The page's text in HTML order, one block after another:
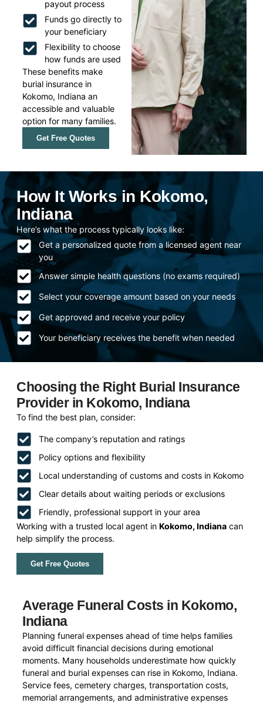
payout process
Funds go directly to
your beneficiary
Flexibility to choose
how funds are used
These benefits make
burial insurance in
Kokomo, Indiana an
accessible and valuable
option for many families.
Get Free Quotes
How It Works in Kokomo,
Indiana
Here’s what the process typically looks like:
Get a personalized quote from a licensed agent near
you
Answer simple health questions (no exams required)
Select your coverage amount based on your needs
Get approved and receive your policy
Your beneficiary receives the benefit when needed
Choosing the Right Burial Insurance
Provider in Kokomo, Indiana
To find the best plan, consider:
The company’s reputation and ratings
Policy options and flexibility
Local understanding of customs and costs in Kokomo
Clear details about waiting periods or exclusions
Friendly, professional support in your area
Working with a trusted local agent inKokomo, Indiana can
help simplify the process.
Get Free Quotes
Average Funeral Costs in Kokomo,
Indiana
Planning funeral expenses ahead of time helps families
avoid difficult financial decisions during emotional
moments. Many households underestimate how quickly
funeral and burial expenses can rise in Kokomo, Indiana.
Service fees, cemetery charges, transportation costs,
memorial arrangements, and administrative expenses